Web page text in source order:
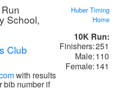
School,
Club
with results
bib number if
Huber Timing
Home
10K Run:
Finishers:251
Male:110
Female:141